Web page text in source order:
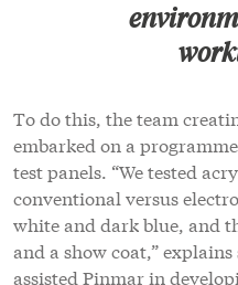
To do this, the team
embarked on a
test panels. “We tested
conventional versus
white and dark blue, and
and a show coat,”
assisted Pinmar in